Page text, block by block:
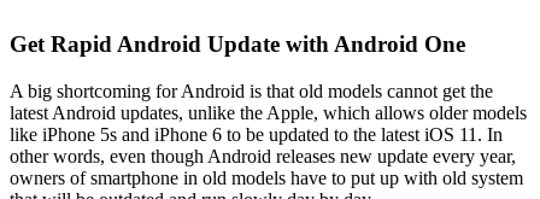
Get Rapid Android Update with Android One
A big shortcoming for Android is that old models cannot get the
latest Android updates, unlike the Apple, which allows older models
like iPhone 5s and iPhone 6 to be updated to the latest iOS 11. In
other words, even though Android releases new update every year,
owners of smartphone in old models have to put up with old system